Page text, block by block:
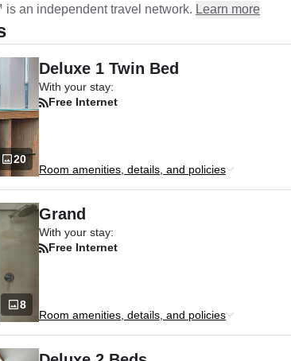
an independent travel network. Learn more
20
Deluxe 1 Twin Bed
With your stay:
Free Internet
Room amenities, details, and policies
8
Grand
With your stay:
Free Internet
Room amenities, details, and policies